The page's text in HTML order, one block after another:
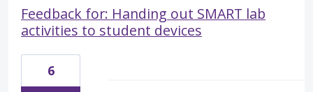
Feedback for: Handing out SMART lab
activities to student devices
6